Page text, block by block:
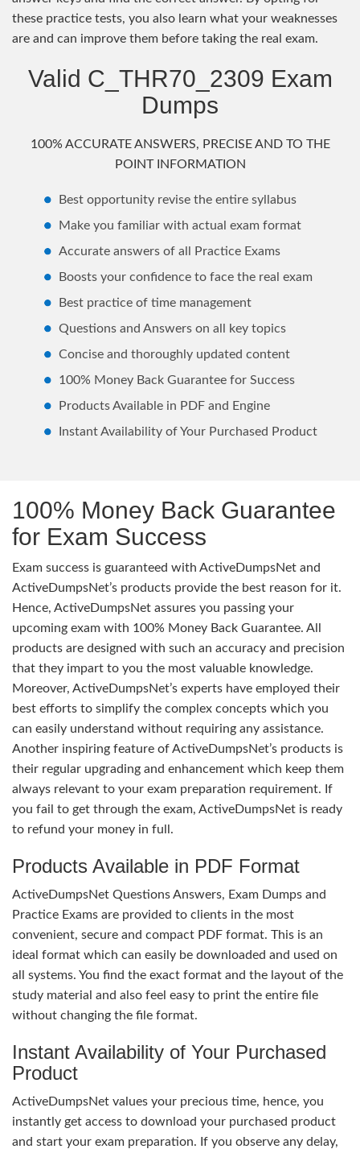
these practice tests, you also learn what your weaknesses
are and can improve them before taking the real exam.
Valid C_THR70_2309 Exam
Dumps
100% ACCURATE ANSWERS, PRECISE AND TO THE
POINT INFORMATION
Best opportunity revise the entire syllabus
Make you familiar with actual exam format
Accurate answers of all Practice Exams
Boosts your confidence to face the real exam
Best practice of time management
Questions and Answers on all key topics
Concise and thoroughly updated content
100% Money Back Guarantee for Success
Products Available in PDF and Engine
Instant Availability of Your Purchased Product
100% Money Back Guarantee
for Exam Success
Exam success is guaranteed with ActiveDumpsNet and
ActiveDumpsNet’s products provide the best reason for it.
Hence, ActiveDumpsNet assures you passing your
upcoming exam with 100% Money Back Guarantee. All
products are designed with such an accuracy and precision
that they impart to you the most valuable knowledge.
Moreover, ActiveDumpsNet’s experts have employed their
best efforts to simplify the complex concepts which you
can easily understand without requiring any assistance.
Another inspiring feature of ActiveDumpsNet’s products is
their regular upgrading and enhancement which keep them
always relevant to your exam preparation requirement. If
you fail to get through the exam, ActiveDumpsNet is ready
to refund your money in full.
Products Available in PDF Format
ActiveDumpsNet Questions Answers, Exam Dumps and
Practice Exams are provided to clients in the most
convenient, secure and compact PDF format. This is an
ideal format which can easily be downloaded and used on
all systems. You find the exact format and the layout of the
study material and also feel easy to print the entire file
without changing the file format.
Instant Availability of Your Purchased
Product
ActiveDumpsNet values your precious time, hence, you
instantly get access to download your purchased product
and start your exam preparation. If you observe any delay,